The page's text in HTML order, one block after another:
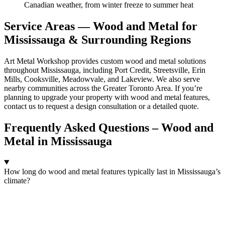
Canadian weather, from winter freeze to summer heat
Service Areas — Wood and Metal for
Mississauga & Surrounding Regions
Art Metal Workshop provides custom wood and metal solutions
throughout Mississauga, including Port Credit, Streetsville, Erin
Mills, Cooksville, Meadowvale, and Lakeview. We also serve
nearby communities across the Greater Toronto Area. If you’re
planning to upgrade your property with wood and metal features,
contact us to request a design consultation or a detailed quote.
Frequently Asked Questions – Wood and
Metal in Mississauga
How long do wood and metal features typically last in Mississauga’s
climate?